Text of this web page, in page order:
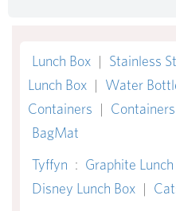
Lunch Box | Stainless
Lunch Box | Water
Containers | Containers
BagMat
Tyffyn : Graphite
Disney Lunch Box |